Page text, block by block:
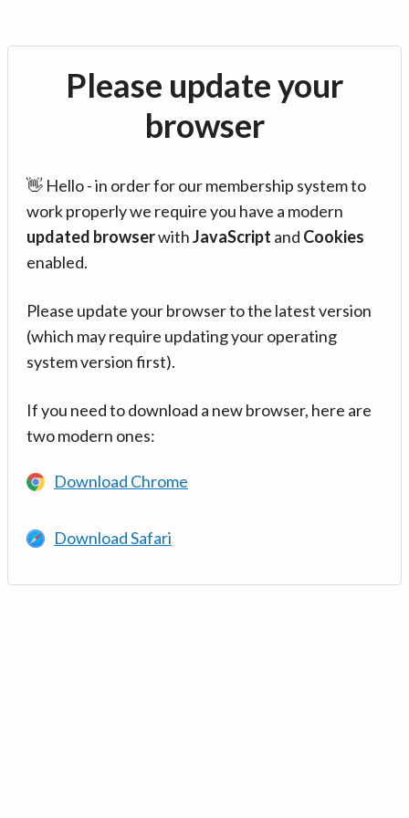
Please update your
browser
👋 Hello - in order for our membership system to
work properly we require you have a modern
updated browserwithJavaScript and Cookies
enabled.
Please update your browser to the latest version
(which may require updating your operating
system version first).
If you need to download a new browser, here are
two modern ones:
Download Chrome
Download Safari